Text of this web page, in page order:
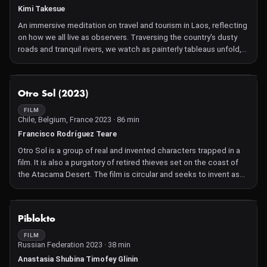
Kimi Takesue
An immersive meditation on travel and tourism in Laos, reflecting
on how we all live as observers. Traversing the country's dusty
roads and tranquil rivers, we watch as painterly tableaus unfold,
revealing the interweaving of locals and foreigners in rest and
play.
Otro Sol (2023)
FILM
Chile, Belgium, France 2023 · 86 min
Francisco Rodríguez Teare
Otro Sol is a group of real and invented characters trapped in a
film. It is also a purgatory of retired thieves set on the coast of
the Atacama Desert. The film is circular and seeks to invent as
well as verify the myth of Alberto Cándia, a Chilean international
thief who stole the Cathedral of Cadiz in Andalusia in the late
Piblokto
FILM
Russian Federation 2023 · 38 min
Anastasia Shubina Timofey Glinin